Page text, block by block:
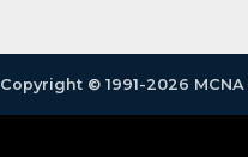
Copyright © 1991-2026